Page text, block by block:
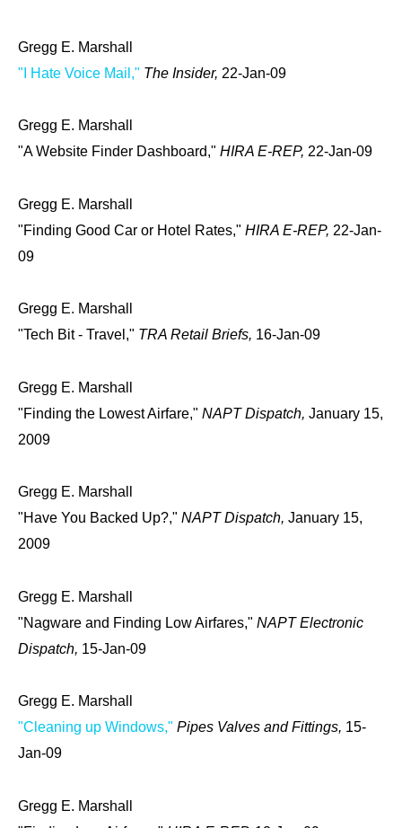
Gregg E. Marshall
"I Hate Voice Mail," The Insider, 22-Jan-09
Gregg E. Marshall
"A Website Finder Dashboard," HIRA E-REP, 22-Jan-09
Gregg E. Marshall
"Finding Good Car or Hotel Rates," HIRA E-REP, 22-Jan-
09
Gregg E. Marshall
"Tech Bit - Travel," TRA Retail Briefs, 16-Jan-09
Gregg E. Marshall
"Finding the Lowest Airfare," NAPT Dispatch, January 15,
2009
Gregg E. Marshall
"Have You Backed Up?," NAPT Dispatch, January 15,
2009
Gregg E. Marshall
"Nagware and Finding Low Airfares," NAPT Electronic
Dispatch, 15-Jan-09
Gregg E. Marshall
"Cleaning up Windows," Pipes Valves and Fittings, 15-
Jan-09
Gregg E. Marshall